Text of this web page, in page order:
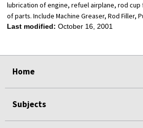
lubrication of engine, refuel airplane, rod cup
of parts. Include Machine Greaser, Rod Filler,
Last modified: October 16, 2001
Home
Subjects